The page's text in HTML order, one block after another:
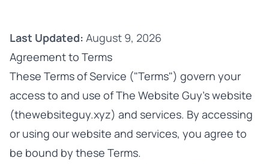
Last Updated: August 9, 2026
Agreement to Terms
These Terms of Service ("Terms") govern your
access to and use of The Website Guy's website
(thewebsiteguy.xyz) and services. By accessing
or using our website and services, you agree to
be bound by these Terms.